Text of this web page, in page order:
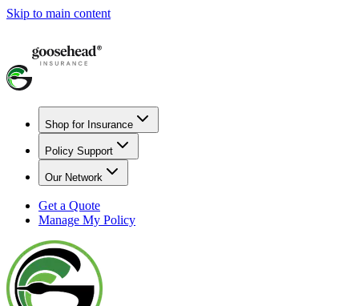
Skip to main content
Shop for Insurance
Policy Support
Our Network
Get a Quote
Manage My Policy